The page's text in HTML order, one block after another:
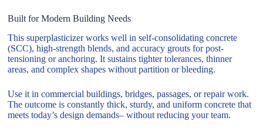
Built for Modern Building Needs
This superplasticizer works well in self-consolidating concrete
(SCC), high-strength blends, and accuracy grouts for post-
tensioning or anchoring. It sustains tighter tolerances, thinner
areas, and complex shapes without partition or bleeding.
Use it in commercial buildings, bridges, passages, or repair work.
The outcome is constantly thick, sturdy, and uniform concrete that
meets today’s design demands– without reducing your team.